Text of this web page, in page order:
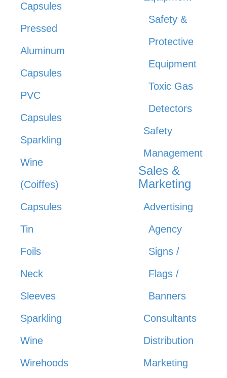
Capsules
Pressed
Aluminum
Capsules
PVC
Capsules
Sparkling
Wine
(Coiffes)
Capsules
Tin
Foils
Neck
Sleeves
Sparkling
Wine
Wirehoods
Safety &
Protective
Equipment
Toxic Gas
Detectors
Safety
Management
Sales &
Marketing
Advertising
Agency
Signs /
Flags /
Banners
Consultants
Distribution
Marketing